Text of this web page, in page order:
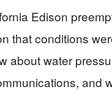
Edison
that conditions
about water
and